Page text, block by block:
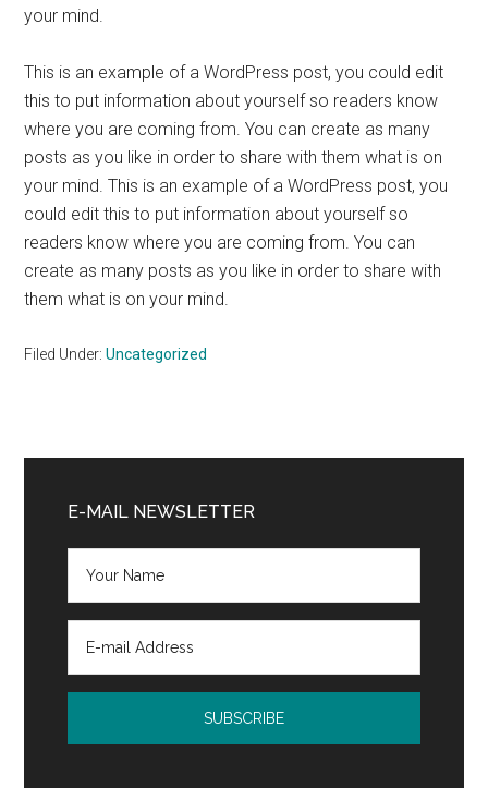
your mind.
This is an example of a WordPress post, you could edit
this to put information about yourself so readers know
where you are coming from. You can create as many
posts as you like in order to share with them what is on
your mind. This is an example of a WordPress post, you
could edit this to put information about yourself so
readers know where you are coming from. You can
create as many posts as you like in order to share with
them what is on your mind.
Filed Under:Uncategorized
Sidebar
E-MAIL NEWSLETTER